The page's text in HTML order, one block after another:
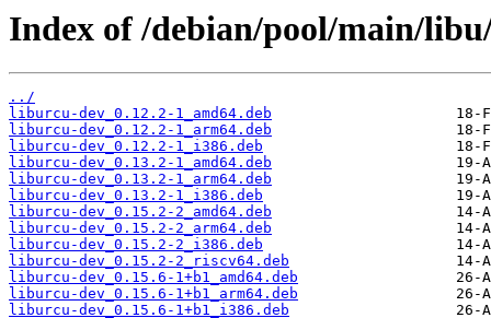
Index of /debian/pool/main/
../
liburcu-dev_0.12.2-1_amd64.deb
liburcu-dev_0.12.2-1_arm64.deb
liburcu-dev_0.12.2-1_i386.deb
liburcu-dev_0.13.2-1_amd64.deb
liburcu-dev_0.13.2-1_arm64.deb
liburcu-dev_0.13.2-1_i386.deb
liburcu-dev_0.15.2-2_amd64.deb
liburcu-dev_0.15.2-2_arm64.deb
liburcu-dev_0.15.2-2_i386.deb
liburcu-dev_0.15.2-2_riscv64.deb
liburcu-dev_0.15.6-1+b1_amd64.deb
liburcu-dev_0.15.6-1+b1_arm64.deb
liburcu-dev_0.15.6-1+b1_i386.deb